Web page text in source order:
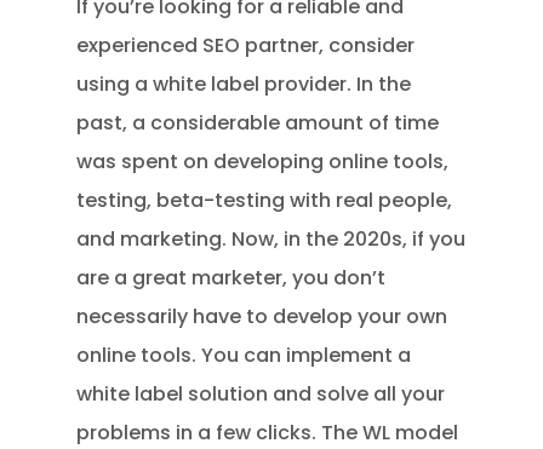
If you’re looking for a reliable and
experienced SEO partner, consider
using a white label provider. In the
past, a considerable amount of time
was spent on developing online tools,
testing, beta-testing with real people,
and marketing. Now, in the 2020s, if you
are a great marketer, you don’t
necessarily have to develop your own
online tools. You can implement a
white label solution and solve all your
problems in a few clicks. The WL model